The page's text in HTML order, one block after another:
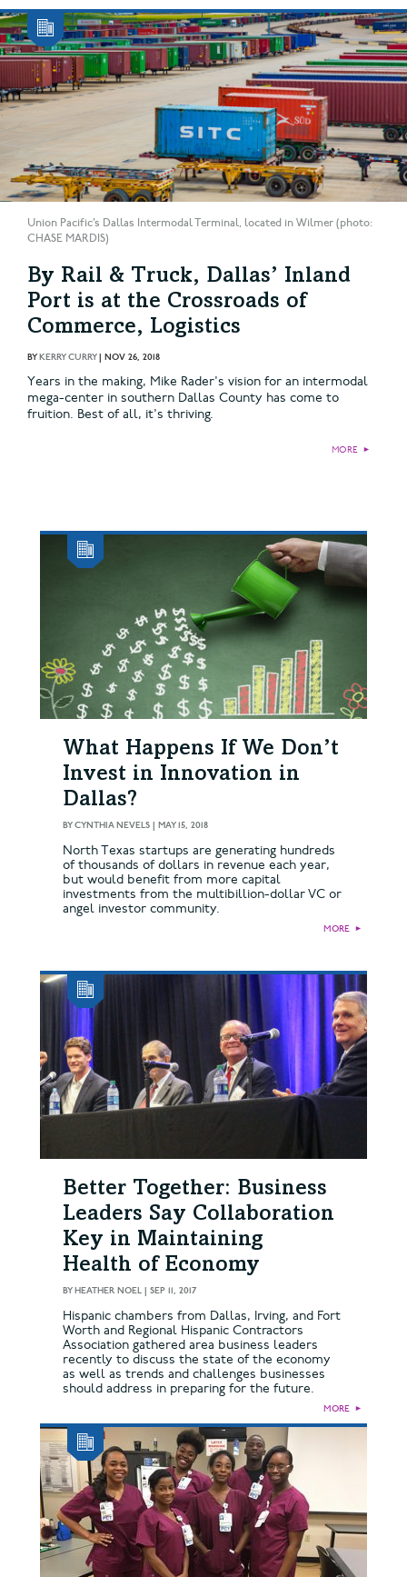
Union Pacific’s Dallas Intermodal Terminal, located in Wilmer (photo:
CHASE MARDIS)
By Rail & Truck, Dallas’ Inland
Port is at the Crossroads of
Commerce, Logistics
BY KERRY CURRY| NOV 26, 2018
Years in the making, Mike Rader's vision for an intermodal
mega-center in southern Dallas County has come to
fruition. Best of all, it's thriving.
MORE ►
What Happens If We Don’t
Invest in Innovation in
Dallas?
BYCYNTHIA NEVELS MAY 15, 2018
North Texas startups are generating hundreds
of thousands of dollars in revenue each year,
but would benefit from more capital
investments from the multibillion-dollar VC or
angel investor community.
MORE ►
Better Together: Business
Leaders Say Collaboration
Key in Maintaining
Health of Economy
BY HEATHER NOEL SEP 11, 2017
Hispanic chambers from Dallas, Irving, and Fort
Worth and Regional Hispanic Contractors
Association gathered area business leaders
recently to discuss the state of the economy
as well as trends and challenges businesses
should address in preparing for the future.
MORE ►